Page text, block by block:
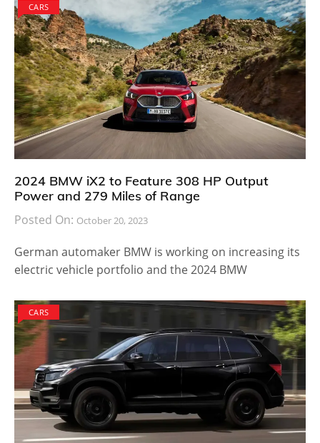
CARS
2024 BMW iX2 to Feature 308 HP Output
Power and 279 Miles of Range
Posted On: October 20, 2023
German automaker BMW is working on increasing its
electric vehicle portfolio and the 2024 BMW
CARS